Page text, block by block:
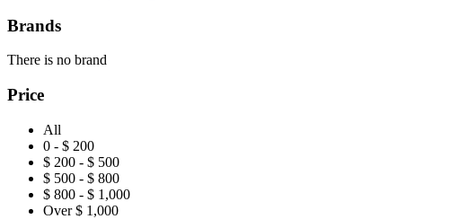
Brands
There is no brand
Price
All
0 - $ 200
$ 200 - $ 500
$ 500 - $ 800
$ 800 - $ 1,000
Over $ 1,000